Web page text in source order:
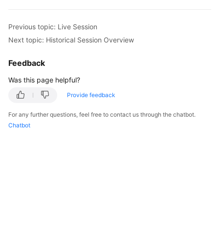
User
Practices
Reference
Previous topic: Live Session
Next topic: Historical Session Overview
Feedback
Was this page helpful?
Provide feedback
For any further questions, feel free to contact us through the chatbot.
Chatbot